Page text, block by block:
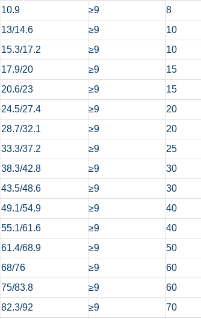
10.9 ≥9 8
13/14.6 ≥9 10
15.3/17.2 ≥9 10
17.9/20 ≥9 15
20.6/23 ≥9 15
24.5/27.4 ≥9 20
28.7/32.1 ≥9 20
33.3/37.2 ≥9 25
38.3/42.8 ≥9 30
43.5/48.6 ≥9 30
49.1/54.9 ≥9 40
55.1/61.6 ≥9 40
61.4/68.9 ≥9 50
68/76 ≥9 60
75/83.8 ≥9 60
82.3/92 ≥9 70